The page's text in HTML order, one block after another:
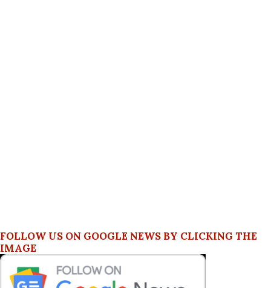
FOLLOW US ON GOOGLE NEWS BY CLICKING THE
IMAGE